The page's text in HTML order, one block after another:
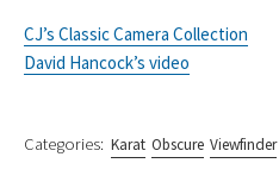
CJ’s Classic Camera Collection
David Hancock’s video
Categories: Karat Obscure Viewfinder